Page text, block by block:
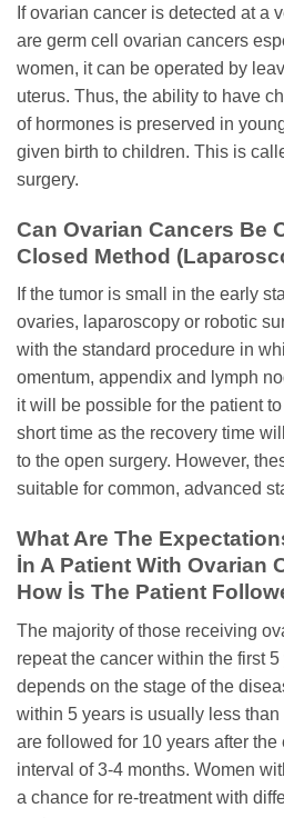
If ovarian cancer is detected at a
are germ cell ovarian cancers
women, it can be operated by
uterus. Thus, the ability to have
of hormones is preserved in
given birth to children. This is
surgery.
Can Ovarian Cancers Be
Closed Method
If the tumor is small in the early
ovaries, laparoscopy or robotic
with the standard procedure in
omentum, appendix and lymph
it will be possible for the patient
short time as the recovery time
to the open surgery. However,
suitable for common, advanced
What Are The
İn A Patient With Ovarian
How İs The Patient
The majority of those receiving
repeat the cancer within the first
depends on the stage of the
within 5 years is usually less
are followed for 10 years after the
interval of 3-4 months. Women
a chance for re-treatment with